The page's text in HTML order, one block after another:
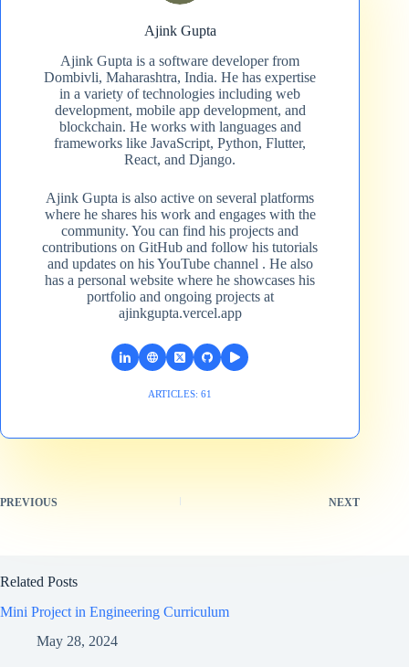
Ajink Gupta
Ajink Gupta is a software developer from
Dombivli, Maharashtra, India. He has expertise
in a variety of technologies including web
development, mobile app development, and
blockchain. He works with languages and
frameworks like JavaScript, Python, Flutter,
React, and Django.
Ajink Gupta is also active on several platforms
where he shares his work and engages with the
community. You can find his projects and
contributions on GitHub and follow his tutorials
and updates on his YouTube channel​ . He also
has a personal website where he showcases his
portfolio and ongoing projects at
ajinkgupta.vercel.app
ARTICLES: 61
PREVIOUS NEXT
Related Posts
Mini Project in Engineering Curriculum
May 28, 2024